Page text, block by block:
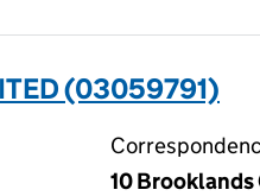
(03059791)
10